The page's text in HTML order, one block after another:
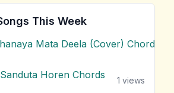
This Week
Mata Deela (Cover) Chords
Horen Chords 1 views